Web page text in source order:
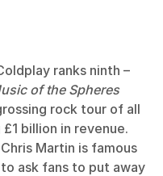
ranks ninth –
of the Spheres
rock tour of all
billion in revenue.
Martin is famous
ask fans to put away